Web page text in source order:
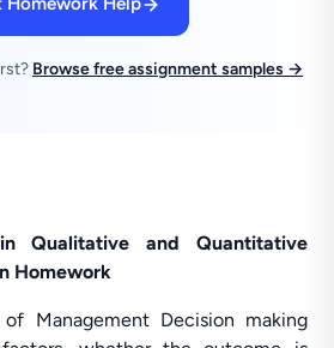
Browse free assignment samples →
Qualitative and Quantitative
Homework
of Management Decision making